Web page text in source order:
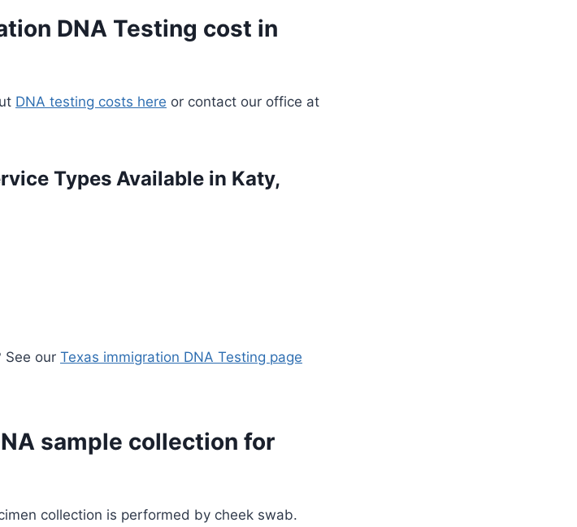
DNA Testing cost in
DNA testing costs here or contact our office at
Types Available in Katy,
See our Texas immigration DNA Testing page
sample collection for
collection is performed by cheek swab.